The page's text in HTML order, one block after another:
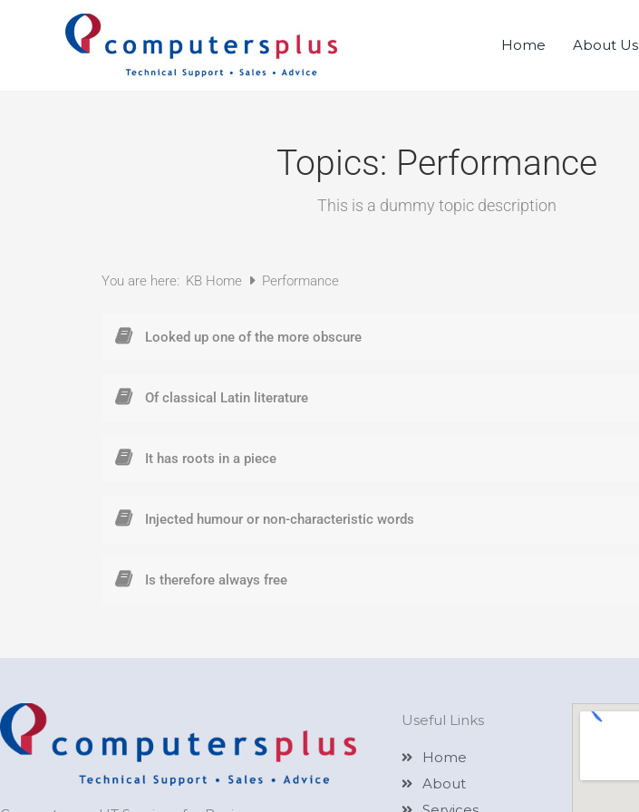
Home About Us
Topics: Performance
This is a dummy topic description
You are here: KB Home Performance
Looked up one of the more obscure
Of classical Latin literature
It has roots in a piece
Injected humour or non-characteristic words
Is therefore always free
Useful Links
Home
About